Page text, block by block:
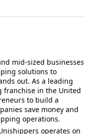
mid-sized businesses
solutions to
out. As a leading
franchise in the United
to build a
save money and
operations.
operates on